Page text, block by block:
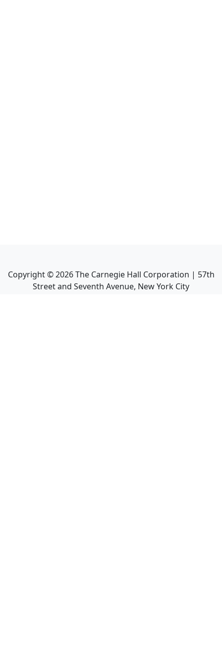
Copyright ©2026The Carnegie Hall Corporation | 57th
Street and Seventh Avenue, New York City